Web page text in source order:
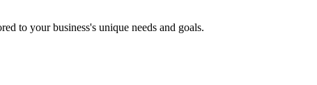
to your business's unique needs and goals.